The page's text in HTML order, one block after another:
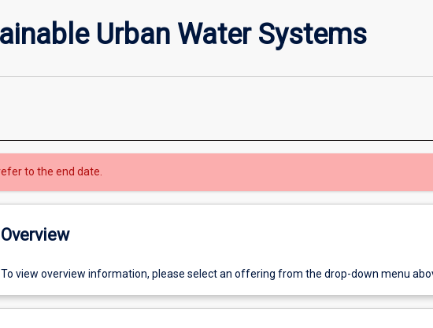
Urban Water Systems
to the end date.
Overview
To view overview information, please select an offering from the drop-down menu